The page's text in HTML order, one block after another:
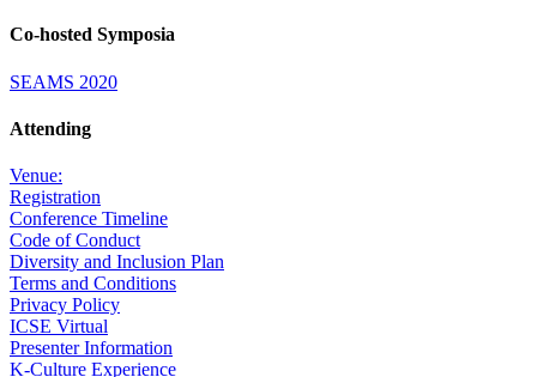
Co-hosted Symposia
SEAMS 2020
Attending
Venue:
Registration
Conference Timeline
Code of Conduct
Diversity and Inclusion Plan
Terms and Conditions
Privacy Policy
ICSE Virtual
Presenter Information
K-Culture Experience